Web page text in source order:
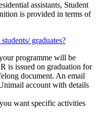
assistants, Student
is provided in terms of
graduates?
programme will be
is issued on graduation for
document. An email
account with details
want specific activities